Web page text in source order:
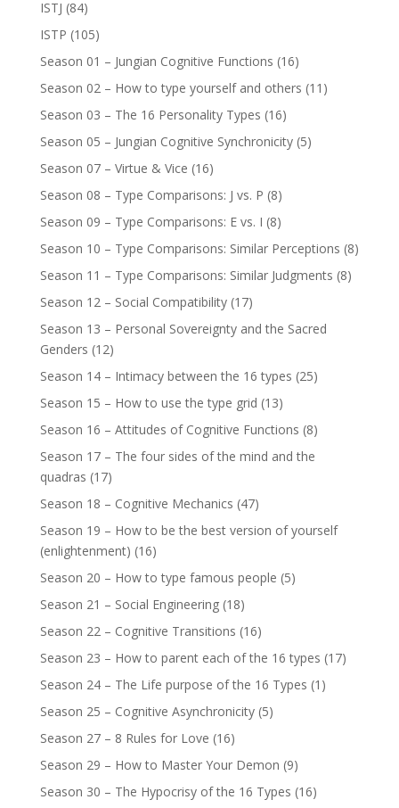
ISTJ (84)
ISTP (105)
Season 01 – Jungian Cognitive Functions (16)
Season 02 – How to type yourself and others (11)
Season 03 – The 16 Personality Types (16)
Season 05 – Jungian Cognitive Synchronicity(5)
Season 07 – Virtue & Vice (16)
Season 08 – Type Comparisons: J vs. P (8)
Season 09 – Type Comparisons: E vs. I (8)
Season 10 – Type Comparisons: Similar Perceptions (8)
Season 11 – Type Comparisons: Similar Judgments (8)
Season 12 – Social Compatibility(17)
Season 13 – Personal Sovereignty and the Sacred
Genders (12)
Season 14 – Intimacy between the 16 types (25)
Season 15 – How to use the type grid (13)
Season 16 – Attitudes of Cognitive Functions (8)
Season 17 – The four sides of the mind and the
quadras (17)
Season 18 – Cognitive Mechanics (47)
Season 19 – How to be the best version of yourself
(enlightenment) (16)
Season 20 – How to type famous people (5)
Season 21 – Social Engineering(18)
Season 22 – Cognitive Transitions (16)
Season 23 – How to parent each of the 16 types (17)
Season 24 – The Life purpose of the 16 Types (1)
Season 25 – Cognitive Asynchronicity(5)
Season 27 – 8 Rules for Love (16)
Season 29 – How to Master Your Demon (9)
Season 30 – The Hypocrisy of the 16 Types (16)